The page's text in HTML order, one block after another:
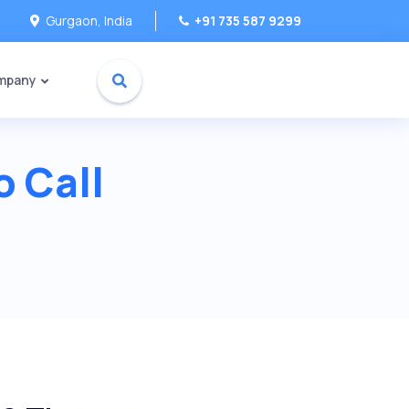
Gurgaon, India +91 735 587 9299
Call